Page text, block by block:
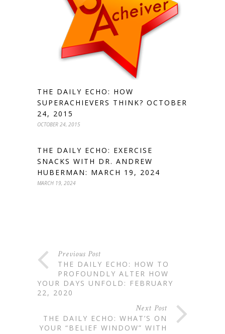
THE DAILY ECHO: HOW
SUPERACHIEVERS THINK? OCTOBER
24, 2015
OCTOBER 24, 2015
THE DAILY ECHO: EXERCISE
SNACKS WITH DR. ANDREW
HUBERMAN: MARCH 19, 2024
MARCH 19, 2024
Previous Post
THE DAILY ECHO: HOW TO
PROFOUNDLY ALTER HOW
YOUR DAYS UNFOLD: FEBRUARY
22, 2020
Next Post
THE DAILY ECHO: WHAT’S ON
YOUR “BELIEF WINDOW” WITH